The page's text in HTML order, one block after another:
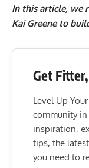
In this article, we
Kai Greeneto
Get Fitter,
Level Up
community in
inspiration,
tips, the
you need to